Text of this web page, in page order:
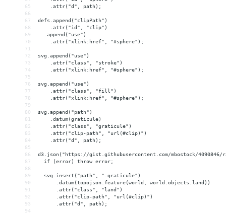
65
    .attr("d", path);
66
67
defs.append("clipPath")
68
    .attr("id", "clip")
69
  .append("use")
70
    .attr("xlink:href", "#sphere");
71
72
svg.append("use")
73
    .attr("class", "stroke")
74
    .attr("xlink:href", "#sphere");
75
76
svg.append("use")
77
    .attr("class", "fill")
78
    .attr("xlink:href", "#sphere");
79
80
svg.append("path")
81
    .datum(graticule)
82
    .attr("class", "graticule")
83
    .attr("clip-path", "url(#clip)")
84
    .attr("d", path);
85
86
d3.json("https://gist.githubusercontent.com/mbostock/4090846/
87
  if (error) throw error;
88
89
  svg.insert("path", ".graticule")
90
      .datum(topojson.feature(world, world.objects.land))
91
      .attr("class", "land")
92
      .attr("clip-path", "url(#clip)")
93
      .attr("d", path);
94